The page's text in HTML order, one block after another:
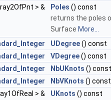
> & Poles () const
returns the poles
Surface More...
UDegree() const
VDegree() const
NbUKnots () const
NbVKnots () const
> & UKnots () const